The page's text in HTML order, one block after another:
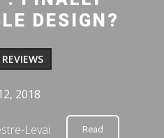
DESIGN?
2018
Levai Read